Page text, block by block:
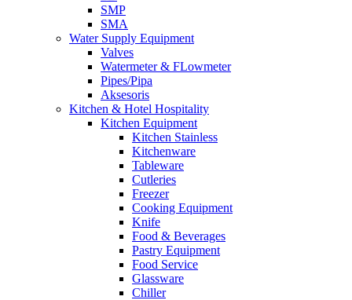
SMP
SMA
Water Supply Equipment
Valves
Watermeter & FLowmeter
Pipes/Pipa
Aksesoris
Kitchen & Hotel Hospitality
Kitchen Equipment
Kitchen Stainless
Kitchenware
Tableware
Cutleries
Freezer
Cooking Equipment
Knife
Food & Beverages
Pastry Equipment
Food Service
Glassware
Chiller